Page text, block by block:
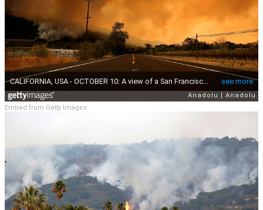
Embed from Getty Images